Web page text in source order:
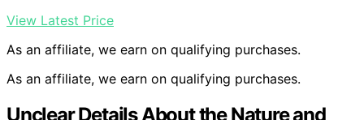
View Latest Price
As an affiliate, we earn on qualifying purchases.
As an affiliate, we earn on qualifying purchases.
Unclear Details About the Nature and